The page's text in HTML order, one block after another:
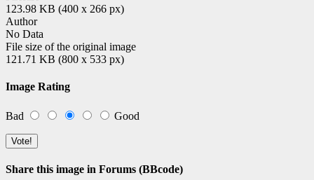
123.98 KB (400 x 266 px)
Author
No Data
File size of the original image
121.71 KB (800 x 533 px)
Image Rating
Bad Good
Share this image in Forums (BBcode)